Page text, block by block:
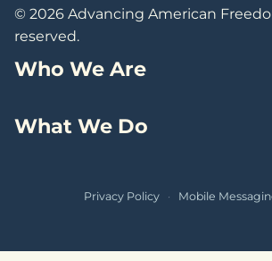
© 2026 Advancing American
reserved.
Who We Are
What We Do
Privacy Policy · Mobile